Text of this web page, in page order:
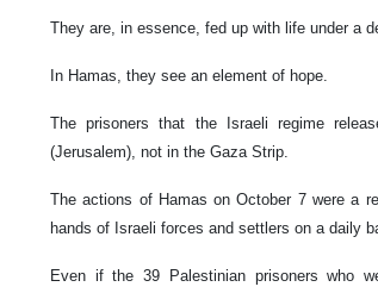
They are, in essence, fed up with life under a
In Hamas, they see an element of hope.
The prisoners that the Israeli regime
(Jerusalem), not in the Gaza Strip.
The actions of Hamas on October 7 were a
hands of Israeli forces and settlers on a daily
Even if the 39 Palestinian prisoners who